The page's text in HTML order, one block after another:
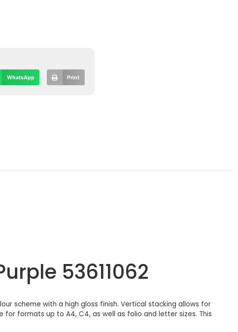
WhatsApp Print
53611062
scheme with a high gloss finish. Vertical stacking allows for
formats up to A4, C4, as well as folio and letter sizes. This